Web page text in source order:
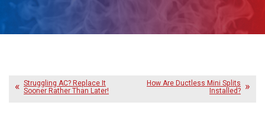
Struggling AC? Replace It
Sooner Rather Than Later!
How Are Ductless Mini Splits
Installed?